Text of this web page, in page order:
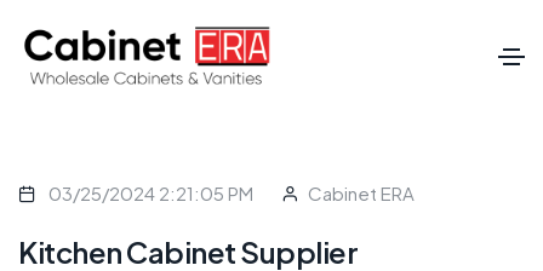
03/25/2024 2:21:05 PM Cabinet ERA
Kitchen Cabinet Supplier